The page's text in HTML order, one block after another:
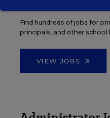
Find hundreds of jobs for
principals, and other school
VIEW JOBS